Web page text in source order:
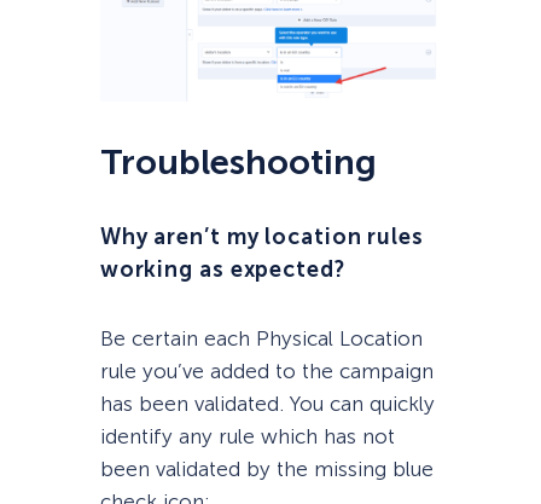
Troubleshooting
Why aren’t my location rules
working as expected?
Be certain each Physical Location
rule you’ve added to the campaign
has been validated. You can quickly
identify any rule which has not
been validated by the missing blue